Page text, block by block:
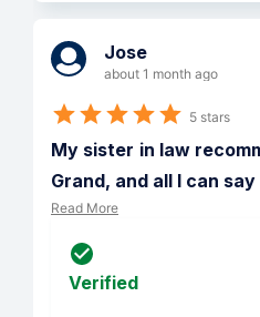
Jose
about 1 month ago
5 stars
My sister in law
Grand, and all I can
Read More
Verified